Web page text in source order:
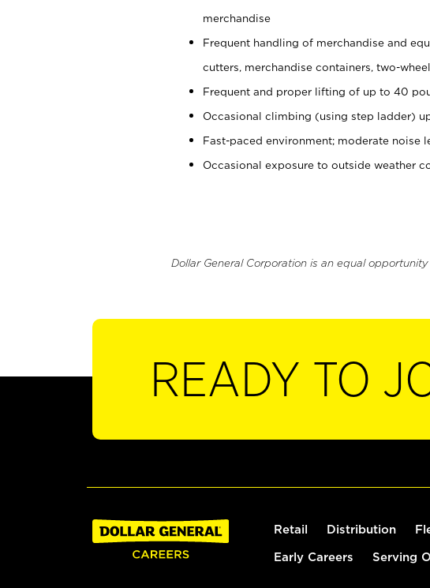
merchandise
Frequent handling of merchandise and
cutters, merchandise containers, two-
Frequent and proper lifting of up to 40
Occasional climbing (using step ladder)
Fast-paced environment; moderate noise
Occasional exposure to outside weather
Dollar General Corporation is an equal
READY TO
Retail Distribution
Early Careers Serving